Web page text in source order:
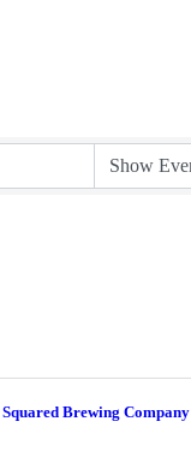
Brewing Company